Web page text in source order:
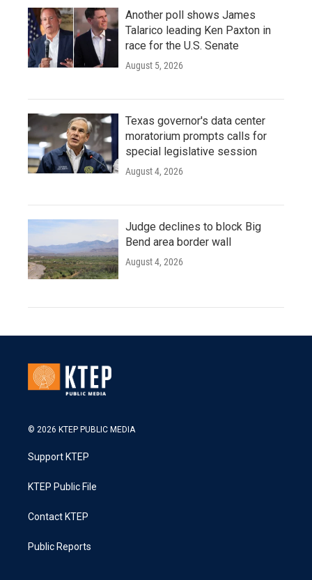
Another poll shows James
Talarico leading Ken Paxton in
race for the U.S. Senate
August 5, 2026
Texas governor's data center
moratorium prompts calls for
special legislative session
August 4, 2026
Judge declines to block Big
Bend area border wall
August 4, 2026
© 2026 KTEP PUBLIC MEDIA
Support KTEP
KTEP Public File
Contact KTEP
Public Reports